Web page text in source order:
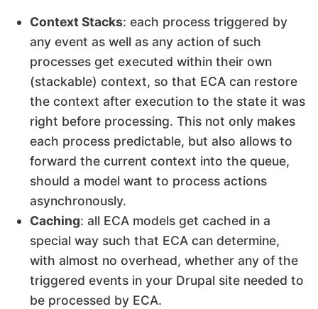
Context Stacks: each process triggered by
any event as well as any action of such
processes get executed within their own
(stackable) context, so that ECA can restore
the context after execution to the state it was
right before processing. This not only makes
each process predictable, but also allows to
forward the current context into the queue,
should a model want to process actions
asynchronously.
Caching: all ECA models get cached in a
special way such that ECA can determine,
with almost no overhead, whether any of the
triggered events in your Drupal site needed to
be processed by ECA.